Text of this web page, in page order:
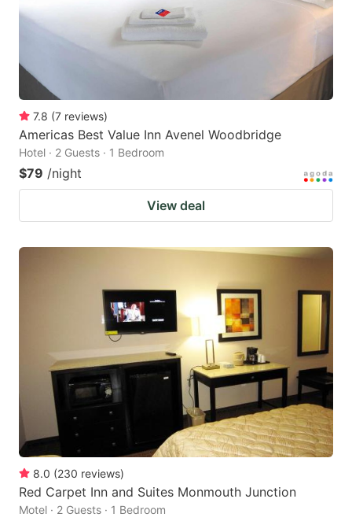
7.8 (7 reviews)
Americas Best Value Inn Avenel Woodbridge
Hotel · 2 Guests · 1 Bedroom
$79 /night
View deal
8.0 (230 reviews)
Red Carpet Inn and Suites Monmouth Junction
Motel · 2 Guests · 1 Bedroom